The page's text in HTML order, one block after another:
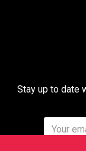
Stay up to date